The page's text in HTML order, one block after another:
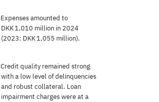
Expenses amounted to
DKK 1,010 million in 2024
(2023: DKK 1,055 million).
Credit quality remained strong
with a low level of delinquencies
and robust collateral. Loan
impairment charges were at a